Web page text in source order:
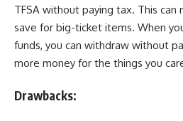
TFSA without paying tax. This
save for big-ticket items. When
funds, you can withdraw without
more money for the things you
Drawbacks: